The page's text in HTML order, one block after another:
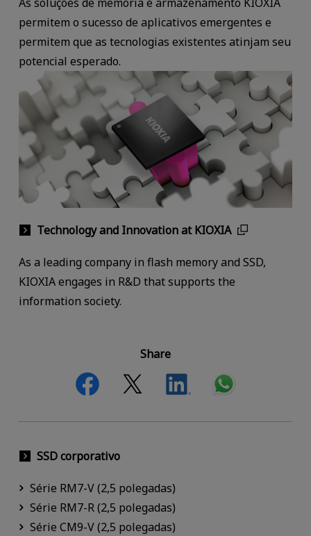
permitem o sucesso de aplicativos emergentes e
permitem que as tecnologias existentes atinjam seu
potencial esperado.
Technology and Innovation at KIOXIA
As a leading company in flash memory and SSD,
KIOXIA engages in R&D that supports the
information society.
Share
SSD corporativo
Série RM7-V (2,5 polegadas)
Série RM7-R (2,5 polegadas)
Série CM9-V (2,5 polegadas)